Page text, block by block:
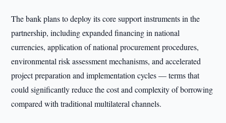
The bank plans to deploy its core support instruments in the
partnership, including expanded financing in national
currencies, application of national procurement procedures,
environmental risk assessment mechanisms, and accelerated
project preparation and implementation cycles — terms that
could significantly reduce the cost and complexity of borrowing
compared with traditional multilateral channels.